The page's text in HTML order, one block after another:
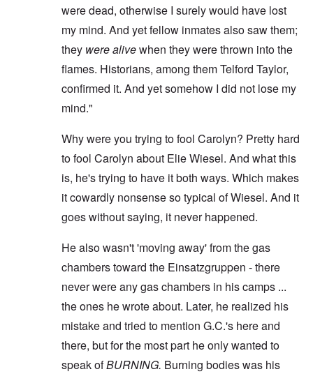
were dead, otherwise I surely would have lost
my mind. And yet fellow inmates also saw them;
they were alivewhen they were thrown into the
flames. Historians, among them Telford Taylor,
confirmed it. And yet somehow I did not lose my
mind."
Why were you trying to fool Carolyn? Pretty hard
to fool Carolyn about Elie Wiesel. And what this
is, he's trying to have it both ways. Which makes
it cowardly nonsense so typical of Wiesel. And it
goes without saying, it never happened.
He also wasn't 'moving away' from the gas
chambers toward the Einsatzgruppen - there
never were any gas chambers in his camps ...
the ones he wrote about. Later, he realized his
mistake and tried to mention G.C.'s here and
there, but for the most part he only wanted to
speak ofBURNING. Burning bodies was his